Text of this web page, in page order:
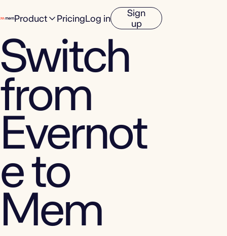
Product PricingLog in
Sign
up
Switch
from
Evernot
e to
Mem